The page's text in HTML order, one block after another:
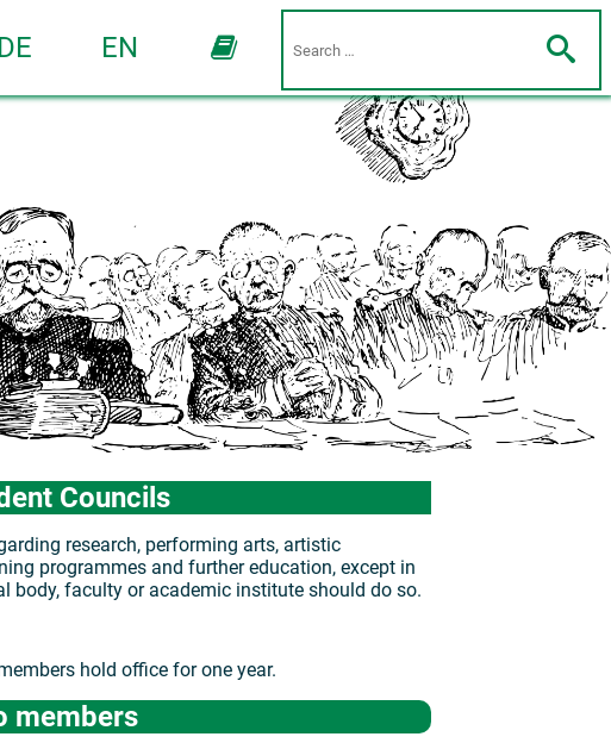
DE EN
Councils
research, performing arts, artistic
programmes and further education, except in
body, faculty or academic institute should do so.
hold office for one year.
members